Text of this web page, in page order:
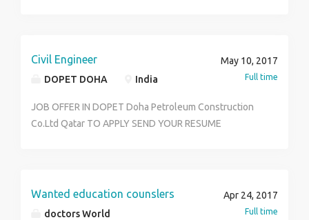
mail id leadsoftwaresolutions-gmail.com
Civil Engineer
DOPET DOHA India
May 10, 2017
Full time
JOB OFFER IN DOPET Doha Petroleum Construction
Co.Ltd Qatar TO APPLY SEND YOUR RESUME
Wanted education counslers
doctors World
Apr 24, 2017
Full time